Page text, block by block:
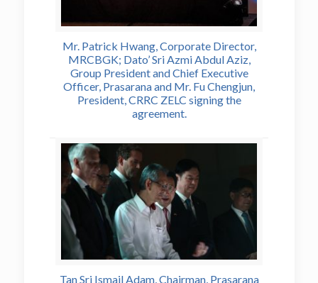
Mr. Patrick Hwang, Corporate Director,
MRCBGK; Dato’ Sri Azmi Abdul Aziz,
Group President and Chief Executive
Officer, Prasarana and Mr. Fu Chengjun,
President, CRRC ZELC signing the
agreement.
Tan Sri Ismail Adam, Chairman, Prasarana